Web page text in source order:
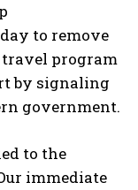
to remove
travel program
by signaling
government.
to the
immediate